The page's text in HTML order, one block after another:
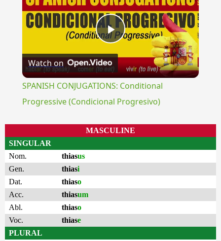
Play
Video
Watch on
SPANISH CONJUGATIONS: Conditional
Progressive (Condicional Progresivo)
MASCULINE
SINGULAR
Nom.
thiasus
Gen.
thiasi
Dat.
thiaso
Acc.
thiasum
Abl.
thiaso
Voc.
thiase
PLURAL